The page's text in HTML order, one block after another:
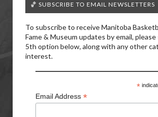
🏀 SUBSCRIBE TO EMAIL NEWSLETTERS
To subscribe to receive Manitoba
Fame & Museum updates by email,
5th option below, along with any other
interest.
*
Email Address *